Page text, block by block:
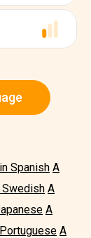
Spanish A
Swedish A
A
A